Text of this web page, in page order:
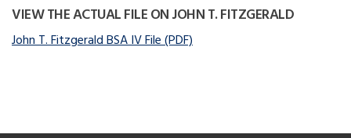
VIEW THE ACTUAL FILE ON JOHN T. FITZGERALD
John T. Fitzgerald BSA IV File (PDF)